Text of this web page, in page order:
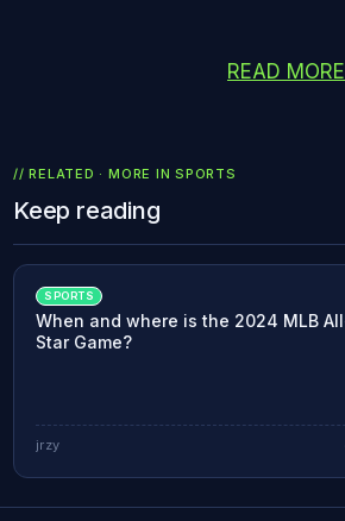
READ
// RELATED · MORE INSPORTS
Keep reading
SPORTS
When and where is the 2024 MLB
Star Game?
jrzy